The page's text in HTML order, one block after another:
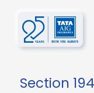
Section